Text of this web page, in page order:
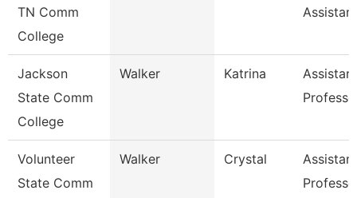
TN Comm
College
Jackson
State Comm
College
Walker Katrina
Assistant
Volunteer
State Comm
Walker Crystal
Assistant